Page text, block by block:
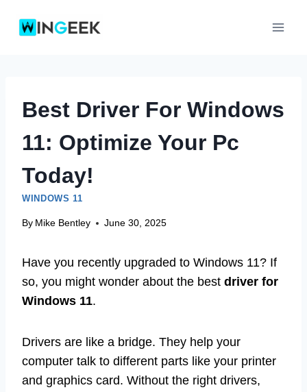
Best Driver For Windows
11: Optimize Your Pc
Today!
WINDOWS 11
By Mike Bentley June 30, 2025
Have you recently upgraded to Windows 11? If
so, you might wonder about the best driver for
Windows 11.
Drivers are like a bridge. They help your
computer talk to different parts like your printer
and graphics card. Without the right drivers,